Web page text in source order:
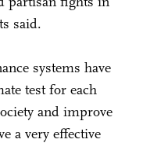
said.
systems have
test for each
and improve
a very effective